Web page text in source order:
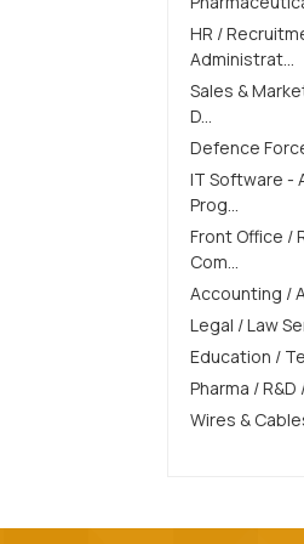
HR /
Administrat...
Sales &
D...
Defence
IT Software -
Prog...
Front Office /
Com...
Accounting /
Legal / Law
Education /
Pharma /
Wires &